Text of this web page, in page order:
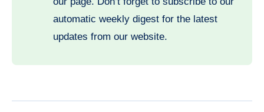
automatic weekly digest for the latest
updates from our website.